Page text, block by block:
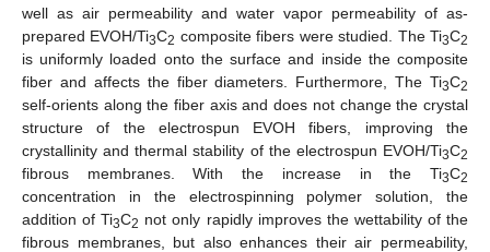
well as air permeability and water vapor permeability of as-
prepared EVOH/Ti3C2 composite fibers were studied. The Ti3C2
is uniformly loaded onto the surface and inside the composite
fiber and affects the fiber diameters. Furthermore, The Ti3C2
self-orients along the fiber axis and does not change the crystal
structure of the electrospun EVOH fibers, improving the
crystallinity and thermal stability of the electrospun EVOH/Ti3C2
fibrous membranes. With the increase in the Ti3C2
concentration in the electrospinning polymer solution, the
addition of Ti3C2 not only rapidly improves the wettability of the
fibrous membranes, but also enhances their air permeability,